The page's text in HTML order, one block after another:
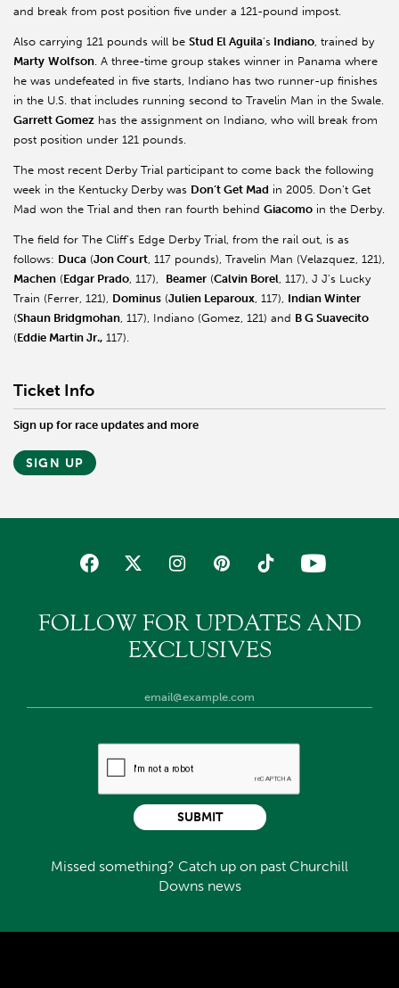
and break from post position five under a 121-pound impost.
Also carrying 121 pounds will be Stud El Aguila’s Indiano, trained by
Marty Wolfson. A three-time group stakes winner in Panama where
he was undefeated in five starts, Indiano has two runner-up finishes
in the U.S. that includes running second to Travelin Man in the Swale.
Garrett Gomez has the assignment on Indiano, who will break from
post position under 121 pounds.
The most recent Derby Trial participant to come back the following
week in the Kentucky Derby was Don’t Get Mad in 2005. Don’t Get
Mad won the Trial and then ran fourth behind Giacomo in the Derby.
The field for The Cliff’s Edge Derby Trial, from the rail out, is as
follows: Duca (Jon Court, 117 pounds), Travelin Man (Velazquez, 121),
Machen (Edgar Prado, 117), Beamer (Calvin Borel, 117), J J’s Lucky
Train (Ferrer, 121), Dominus (Julien Leparoux, 117), Indian Winter
(Shaun Bridgmohan, 117), Indiano (Gomez, 121) and B G Suavecito
(Eddie Martin Jr., 117).
Ticket Info
Sign up for race updates and more
SIGN UP
FOLLOW FOR UPDATES AND
EXCLUSIVES
Missed something? Catch up on past Churchill
Downs news
SUBMIT